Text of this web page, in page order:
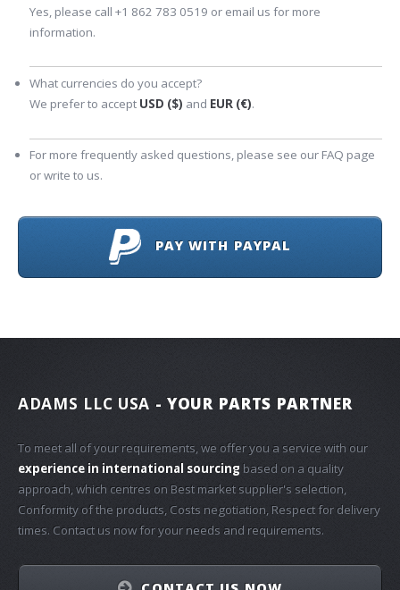
Yes, please call +1 862 783 0519 or email us for more
information.
What currencies do you accept?
We prefer to accept USD ($) and EUR (€).
For more frequently asked questions, please see our FAQ page
or write to us.
PAY WITH PAYPAL
ADAMS LLC USA - YOUR PARTS PARTNER
To meet all of your requirements, we offer you a service with our
experience in international sourcing based on a quality
approach, which centres on Best market supplier's selection,
Conformity of the products, Costs negotiation, Respect for delivery
times. Contact us now for your needs and requirements.